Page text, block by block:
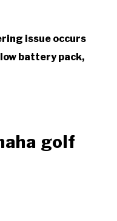
issue occurs
battery pack,
golf